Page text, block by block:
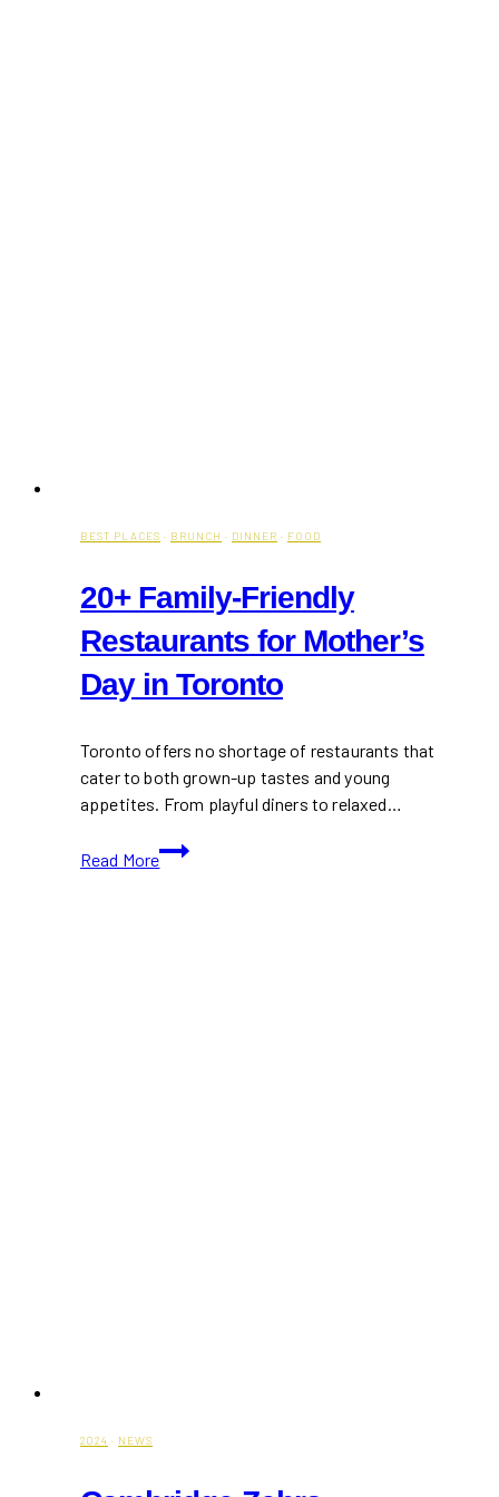
BEST PLACES · BRUNCH · DINNER · FOOD
20+ Family-Friendly
Restaurants for Mother’s
Day in Toronto
Toronto offers no shortage of restaurants that
cater to both grown-up tastes and young
appetites. From playful diners to relaxed…
Read More
20+
Family-
2024 · NEWS